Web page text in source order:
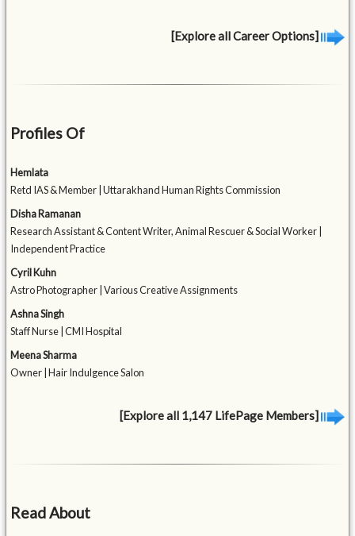
[Explore all Career Options]
Profiles Of
Hemlata
Retd IAS & Member | Uttarakhand Human Rights Commission
Disha Ramanan
Research Assistant & Content Writer, Animal Rescuer & Social Worker |
Independent Practice
Cyril Kuhn
Astro Photographer | Various Creative Assignments
Ashna Singh
Staff Nurse | CMI Hospital
Meena Sharma
Owner | Hair Indulgence Salon
[Explore all 1,147 LifePage Members]
Read About